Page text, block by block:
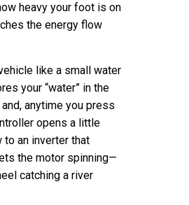
heavy your foot is on
the energy flow
like a small water
your “water” in the
anytime you press
opens a little
an inverter that
the motor spinning—
catching a river